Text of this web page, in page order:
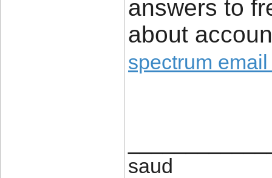
answers to
about
spectrum
saud